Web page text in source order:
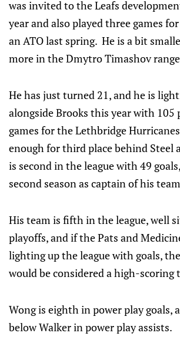
was invited to the Leafs
year and also played three games
an ATO last spring. He is a bit
more in the Dmytro Timashov
He has just turned 21, and he is
alongside Brooks this year with 105
games for the Lethbridge
enough for third place behind Steel
is second in the league with 49
second season as captain of his
His team is fifth in the league, well
playoffs, and if the Pats and
lighting up the league with goals,
would be considered a high-scoring
Wong is eighth in power play goals,
below Walker in power play assists.